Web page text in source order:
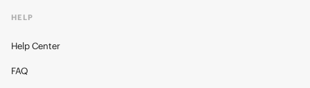
HELP
Help Center
FAQ